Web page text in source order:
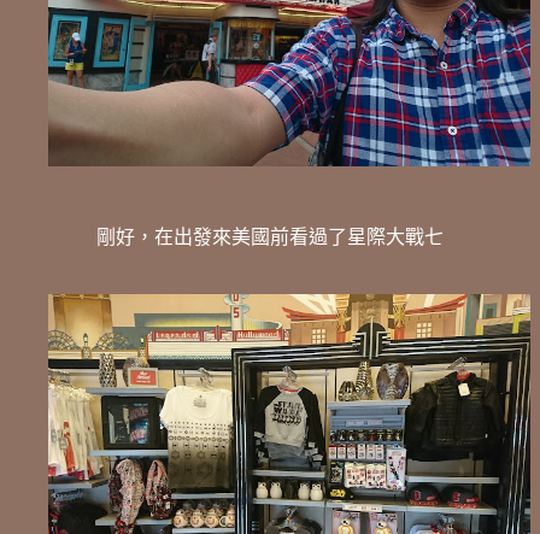
剛好，在出發來美國前看過了星際大戰七